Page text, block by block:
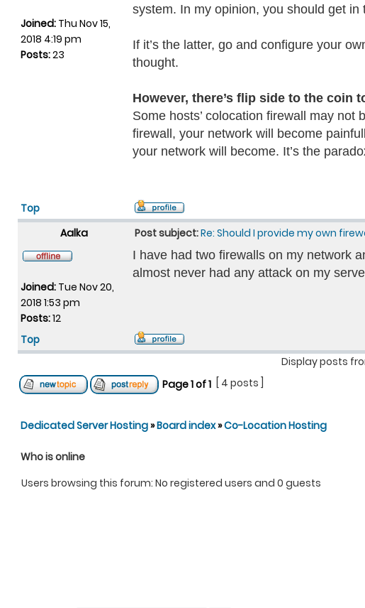
Joined: Thu Nov 15,
2018 4:19 pm
Posts:23
system. In my opinion, you should get
If it’s the latter, go and configure your
thought.
However, there’s flip side to the coin
Some hosts’ colocation firewall may
firewall, your network will become
your network will become. It’s the
Top
Aalka
Post subject:Re: Should I provide my own
Joined: Tue Nov 20,
2018 1:53 pm
Posts:12
I have had two firewalls on my network
almost never had any attack on my
Top
Display posts
Page1of1 [ 4 posts ]
Dedicated Server Hosting»Board index»Co-Location Hosting
Who is online
Users browsing this forum: No registered users and 0 guests